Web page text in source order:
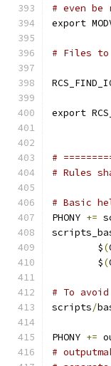
# even be
export
# Files
export
#
# Rules
# Basic
PHONY +=
	$
(
	$
(
# To
scripts/
PHONY +=
#